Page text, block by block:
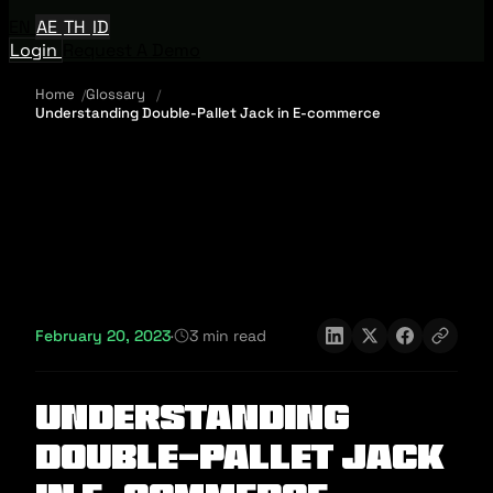
AE TH ID
Login
Home
Glossary
Understanding Double-Pallet Jack in E-commerce
February 20, 2023· 3 min read
Understanding
Double-Pallet Jack